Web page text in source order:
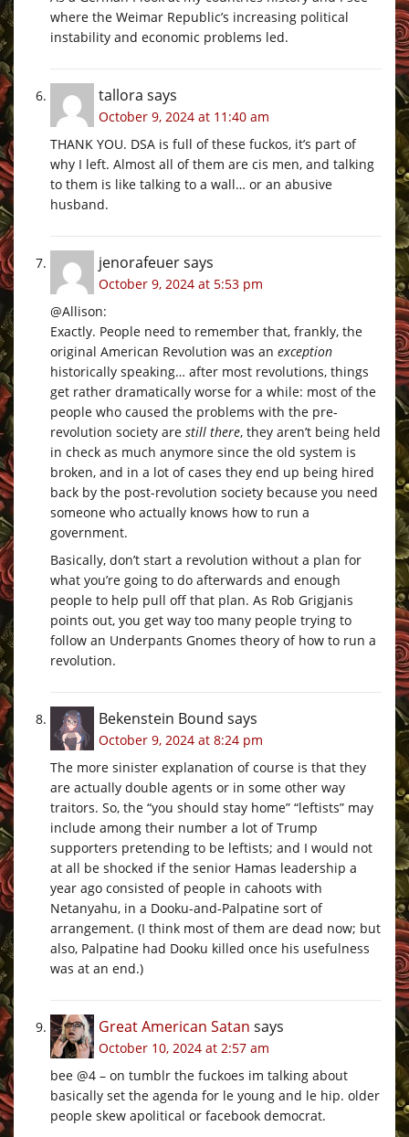
where the Weimar Republic’s increasing political
instability and economic problems led.
tallora says
October 9, 2024 at 11:40 am
THANK YOU. DSA is full of these fuckos, it’s part of
why I left. Almost all of them are cis men, and talking
to them is like talking to a wall… or an abusive
husband.
jenorafeuersays
October 9, 2024 at 5:53 pm
@Allison:
Exactly. People need to remember that, frankly, the
original American Revolution was an exception
historically speaking… after most revolutions, things
get rather dramatically worse for a while: most of the
people who caused the problems with the pre-
revolution society are still there, they aren’t being held
in check as much anymore since the old system is
broken, and in a lot of cases they end up being hired
back by the post-revolution society because you need
someone who actually knows how to run a
government.
Basically, don’t start a revolution without a plan for
what you’re going to do afterwards and enough
people to help pull off that plan. As Rob Grigjanis
points out, you get way too many people trying to
follow an Underpants Gnomes theory of how to run a
revolution.
Bekenstein Bound says
October 9, 2024 at 8:24 pm
The more sinister explanation of course is that they
are actually double agents or in some other way
traitors. So, the “you should stay home” “leftists” may
include among their number a lot of Trump
supporters pretending to be leftists; and I would not
at all be shocked if the senior Hamas leadership a
year ago consisted of people in cahoots with
Netanyahu, in a Dooku-and-Palpatine sort of
arrangement. (I think most of them are dead now; but
also, Palpatine had Dooku killed once his usefulness
was at an end.)
Great American Satan says
October 10, 2024 at 2:57 am
bee @4 – on tumblr the fuckoes im talking about
basically set the agenda for le young and le hip. older
people skew apolitical or facebook democrat.